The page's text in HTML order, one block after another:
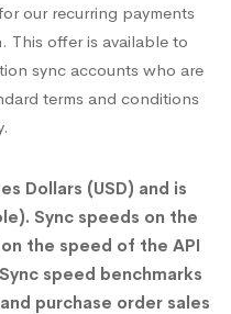
our recurring payments
This offer is available to
sync accounts who are
terms and conditions
Dollars (USD) and is
Sync speeds on the
the speed of the API
speed benchmarks
purchase order sales